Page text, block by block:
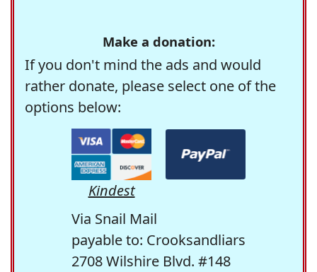
Make a donation:
If you don't mind the ads and would
rather donate, please select one of the
options below:
Kindest
Via Snail Mail
payable to: Crooksandliars
2708 Wilshire Blvd. #148